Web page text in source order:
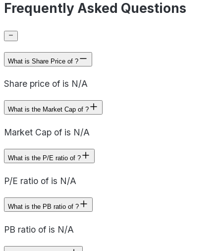
Frequently Asked Questions
What is Share Price of ?
Share price of is N/A
What is the Market Cap of ?
Market Cap of is N/A
What is the P/E ratio of ?
P/E ratio of is N/A
What is the PB ratio of ?
PB ratio of is N/A